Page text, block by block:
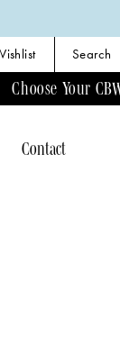
Search
Choose Your
Contact